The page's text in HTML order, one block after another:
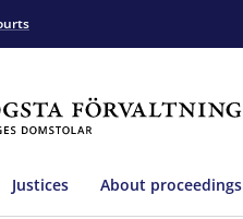
Justices About proceedings